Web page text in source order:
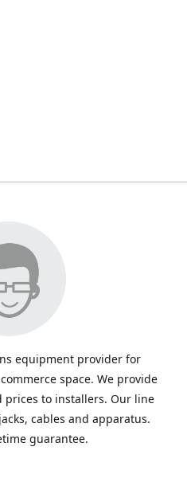
equipment provider for
space. We provide
to installers. Our line
cables and apparatus.
guarantee.